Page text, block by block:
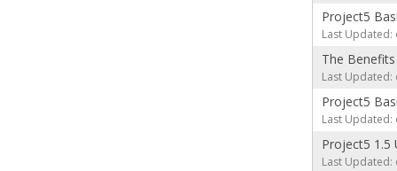
Project5
Last Updated:
The
Last Updated:
Project5
Last Updated:
Project5 1.5
Last Updated: